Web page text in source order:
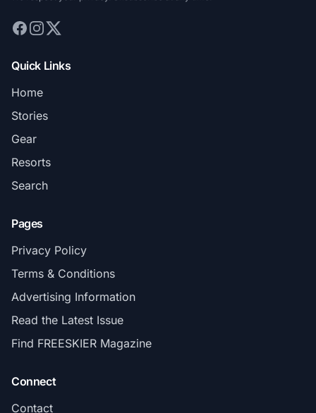
Quick Links
Home
Stories
Gear
Resorts
Search
Pages
Privacy Policy
Terms & Conditions
Advertising Information
Read the Latest Issue
Find FREESKIER Magazine
Connect
Contact